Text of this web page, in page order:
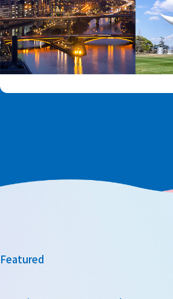
Featured